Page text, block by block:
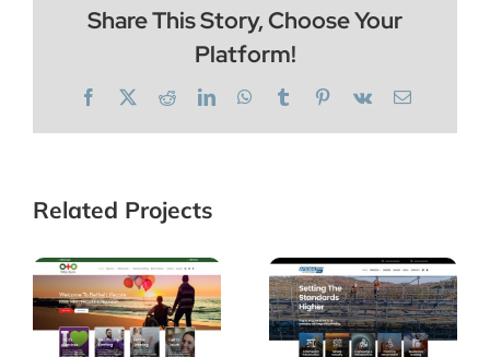
Share This Story, Choose Your
Platform!
Facebook
X RedditLinkedInWhatsApp
TumblrPinterest
Vk Email
Related Projects